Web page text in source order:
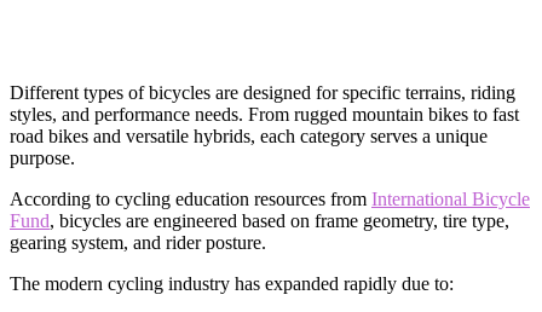
Different types of bicycles are designed for specific terrains, riding
styles, and performance needs. From rugged mountain bikes to fast
road bikes and versatile hybrids, each category serves a unique
purpose.
According to cycling education resources from International Bicycle
Fund, bicycles are engineered based on frame geometry, tire type,
gearing system, and rider posture.
The modern cycling industry has expanded rapidly due to: